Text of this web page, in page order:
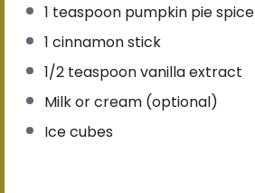
1 teaspoon pumpkin pie spice
1 cinnamon stick
1/2 teaspoonvanilla extract
Milk or cream (optional)
Ice cubes